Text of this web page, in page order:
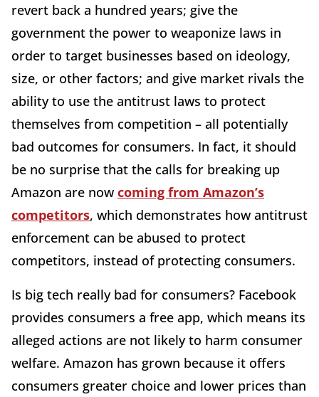
revert back a hundred years; give the
government the power to weaponize laws in
order to target businesses based on ideology,
size, or other factors; and give market rivals the
ability to use the antitrust laws to protect
themselves from competition – all potentially
bad outcomes for consumers. In fact, it should
be no surprise that the calls for breaking up
Amazon are now coming from Amazon’s
competitors, which demonstrates how antitrust
enforcement can be abused to protect
competitors, instead of protecting consumers.
Is big tech really bad for consumers? Facebook
provides consumers a free app, which means its
alleged actions are not likely to harm consumer
welfare. Amazon has grown because it offers
consumers greater choice and lower prices than